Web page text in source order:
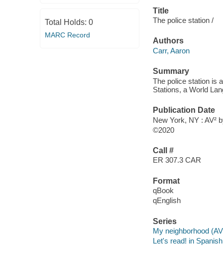
Total Holds: 0
MARC Record
Title
The police station /
Authors
Carr, Aaron
Summary
The police station is
Stations, a World
Publication Date
New York, NY : AV²
©2020
Call #
ER 307.3 CAR
Format
qBook
qEnglish
Series
My neighborhood
Let's read! in